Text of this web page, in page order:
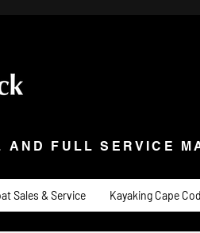
FULL SERVICE
FULL SERVICE
Sales & Service Kayaking Cape Cod